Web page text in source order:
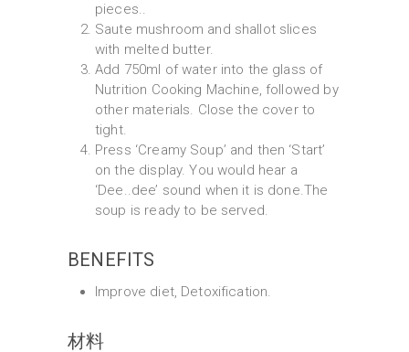
pieces..
Saute mushroom and shallot slices
with melted butter.
Add 750ml of water into the glass of
Nutrition Cooking Machine, followed by
other materials. Close the cover to
tight.
Press ‘Creamy Soup’ and then ‘Start’
on the display. You would hear a
‘Dee..dee’ sound when it is done.The
soup is ready to be served.
BENEFITS
Improve diet, Detoxification.
材料